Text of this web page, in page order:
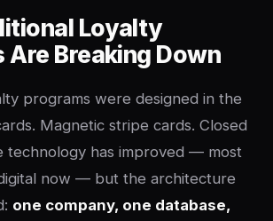
Loyalty
Are Breaking Down
programs were designed in the
Magnetic stripe cards. Closed
technology has improved — most
now — but the architecture
one company, one database,